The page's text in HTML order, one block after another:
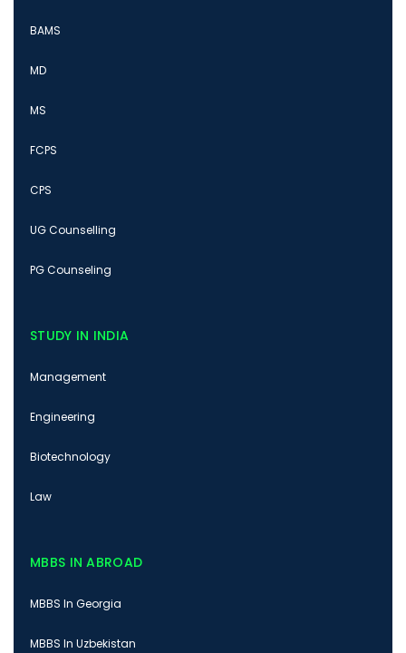
BAMS
MD
MS
FCPS
CPS
UG Counselling
PG Counseling
STUDY IN INDIA
Management
Engineering
Biotechnology
Law
MBBS IN ABROAD
MBBS In Georgia
MBBS In Uzbekistan